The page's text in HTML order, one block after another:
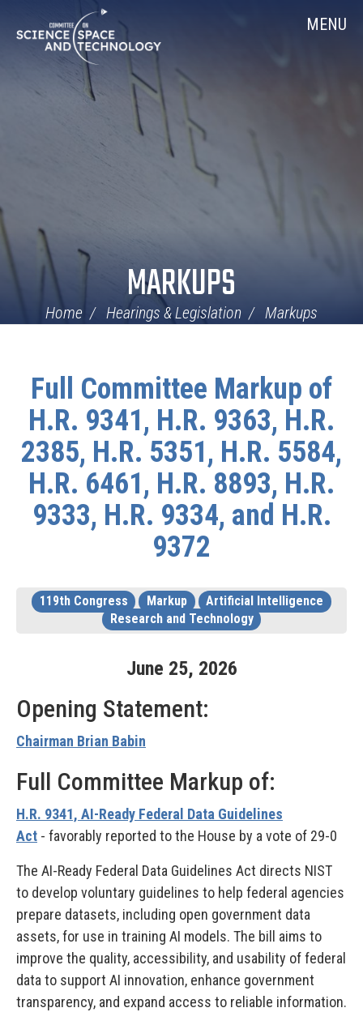
Navigation
MENU
MARKUPS
Home Hearings & Legislation Markups
Full Committee Markup of
H.R. 9341, H.R. 9363, H.R.
2385, H.R. 5351, H.R. 5584,
H.R. 6461, H.R. 8893, H.R.
9333, H.R. 9334, and H.R.
9372
119th Congress Markup
Artificial Intelligence
Research and Technology
June 25, 2026
Opening Statement:
Chairman Brian Babin
Full Committee Markup of:
H.R. 9341, AI-Ready Federal Data Guidelines
Act - favorably reported to the House by a vote of 29-0
The AI-Ready Federal Data Guidelines Act directs NIST
to develop voluntary guidelines to help federal agencies
prepare datasets, including open government data
assets, for use in training AI models. The bill aims to
improve the quality, accessibility, and usability of federal
data to support AI innovation, enhance government
transparency, and expand access to reliable information.